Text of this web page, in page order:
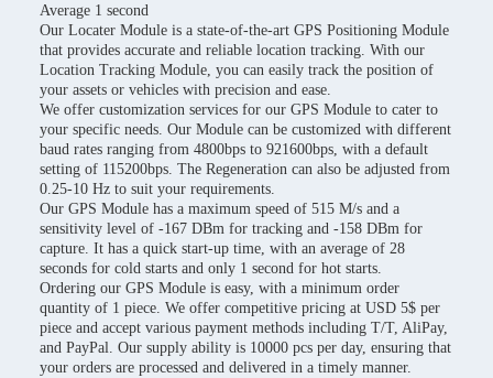
Average 1 second
Our Locater Module is a state-of-the-art GPS Positioning Module
that provides accurate and reliable location tracking. With our
Location Tracking Module, you can easily track the position of
your assets or vehicles with precision and ease.
We offer customization services for our GPS Module to cater to
your specific needs. Our Module can be customized with different
baud rates ranging from 4800bps to 921600bps, with a default
setting of 115200bps. The Regeneration can also be adjusted from
0.25-10 Hz to suit your requirements.
Our GPS Module has a maximum speed of 515 M/s and a
sensitivity level of -167 DBm for tracking and -158 DBm for
capture. It has a quick start-up time, with an average of 28
seconds for cold starts and only 1 second for hot starts.
Ordering our GPS Module is easy, with a minimum order
quantity of 1 piece. We offer competitive pricing at USD 5$ per
piece and accept various payment methods including T/T, AliPay,
and PayPal. Our supply ability is 10000 pcs per day, ensuring that
your orders are processed and delivered in a timely manner.